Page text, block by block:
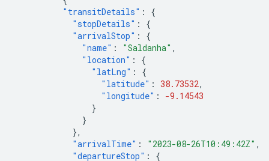
"transitDetails" :
{
"stopDetails" :
{
"arrivalStop" :
{
"name" : "Saldanha" ,
"location" :
{
"latLng" :
{
"latitude" : 38.73532,
"longitude" :
-9.14543
}
}
},
"arrivalTime" : "2023-08-26T10:49:42Z" ,
"departureStop" :
{